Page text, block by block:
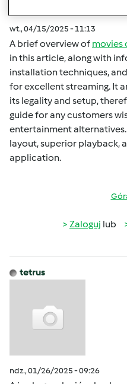
wt., 04/15/2025 - 11:13
A brief overview of movies
in this article, along with
installation techniques,
for excellent streaming. It
its legality and setup,
guide for any customers
entertainment
layout, superior playback,
application.
Zaloguj lub
tetrus
ndz., 01/26/2025 - 09:26